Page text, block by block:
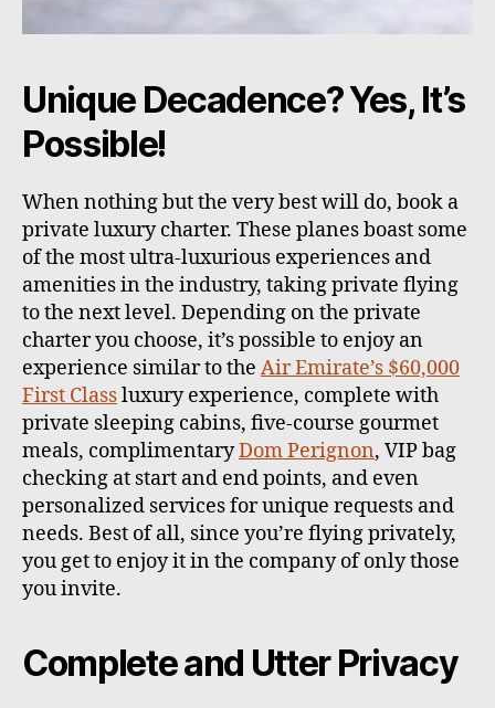
Unique Decadence? Yes, It’s
Possible!
When nothing but the very best will do, book a
private luxury charter. These planes boast some
of the most ultra-luxurious experiences and
amenities in the industry, taking private flying
to the next level. Depending on the private
charter you choose, it’s possible to enjoy an
experience similar to the Air Emirate’s $60,000
First Classluxury experience, complete with
private sleeping cabins, five-course gourmet
meals, complimentaryDom Perignon, VIP bag
checking at start and end points, and even
personalized services for unique requests and
needs. Best of all, since you’re flying privately,
you get to enjoy it in the company of only those
you invite.
Complete and Utter Privacy